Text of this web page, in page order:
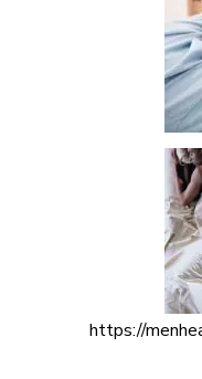
https://